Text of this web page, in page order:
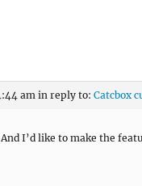
am in reply to: Catcbox
And I’d like to make the